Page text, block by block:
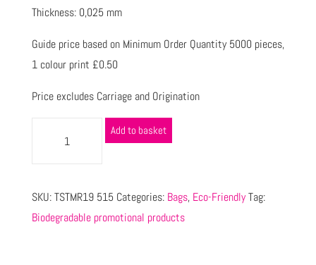
Thickness: 0,025 mm
Guide price based on Minimum Order Quantity 5000 pieces,
1 colour print £0.50
Price excludes Carriage and Origination
Add to basket
SKU:TSTMR19 515 Categories: Bags, Eco-Friendly Tag:
Biodegradable promotional products